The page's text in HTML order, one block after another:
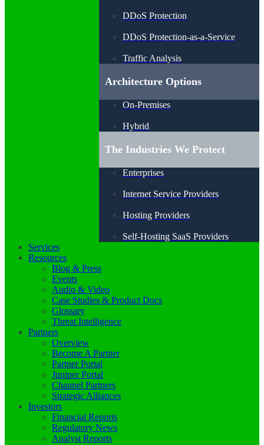
DDoS Protection
DDoS Protection-as-a-Service
Traffic Analysis
Architecture Options
On-Premises
Hybrid
The Industries We Protect
Enterprises
Internet Service Providers
Hosting Providers
Self-Hosting SaaS Providers
Services
Resources
Blog & Press
Events
Audio & Video
Case Studies & Product Docs
Glossary
Threat Intelligence
Partners
Overview
Become A Partner
Partner Portal
Juniper Portal
Channel Partners
Strategic Alliances
Investors
Financial Reports
Regulatory News
Analyst Reports